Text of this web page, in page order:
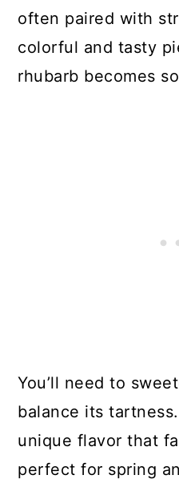
often paired with
colorful and tasty
rhubarb becomes
You’ll need to
balance its
unique flavor that
perfect for spring